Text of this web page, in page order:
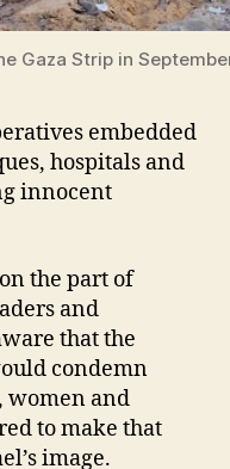
Gaza Strip in
embedded
hospitals and
innocent
the part of
and
that the
condemn
women and
to make that
image.